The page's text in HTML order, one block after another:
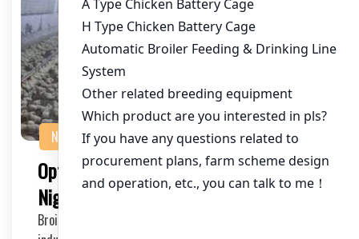
NEWS
Optimizing Broiler Cage Equipment in
Nigeria: A Comprehensive Guide
Broiler cage equipment plays a crucial role in the poultry